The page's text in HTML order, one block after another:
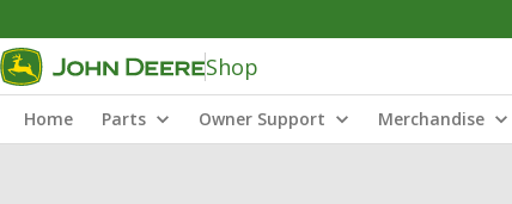
Shop
Home Parts Owner Support Merchandise